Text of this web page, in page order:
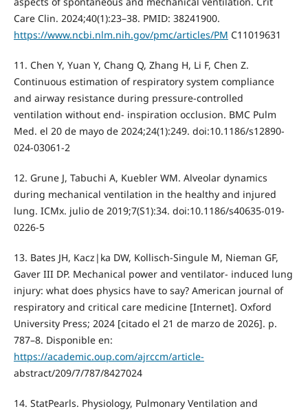
Care Clin. 2024;40(1):23–38. PMID: 38241900.
https://www.ncbi.nlm.nih.gov/pmc/articles/PM C11019631
11. Chen Y, Yuan Y, Chang Q, Zhang H, Li F, Chen Z.
Continuous estimation of respiratory system compliance
and airway resistance during pressure-controlled
ventilation without end- inspiration occlusion. BMC Pulm
Med. el 20 de mayo de 2024;24(1):249. doi:10.1186/s12890-
024-03061-2
12. Grune J, Tabuchi A, Kuebler WM. Alveolar dynamics
during mechanical ventilation in the healthy and injured
lung. ICMx. julio de 2019;7(S1):34. doi:10.1186/s40635-019-
0226-5
13. Bates JH, Kacz|ka DW, Kollisch-Singule M, Nieman GF,
Gaver III DP. Mechanical power and ventilator- induced lung
injury: what does physics have to say? American journal of
respiratory and critical care medicine [Internet]. Oxford
University Press; 2024 [citado el 21 de marzo de 2026]. p.
787–8. Disponible en:
https://academic.oup.com/ajrccm/article-
abstract/209/7/787/8427024
14. StatPearls. Physiology, Pulmonary Ventilation and